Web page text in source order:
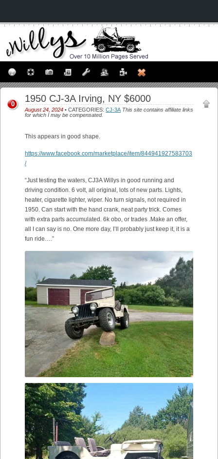
1950 CJ-3A Irving, NY $6000
August 24, 2024 • CATEGORIES: CJ-3A This site contains affiliate links
for which I may be compensated.
0
This appears in good shape.
https://www.facebook.com/marketplace/item/844941927583703
/
“Just testing the waters, CJ3A Willys in good running and
driving condition. 6 volt, all original, lots of new parts. Lights,
heater, cigarette lighter, wiper. No turn signals, not required in
1950. Can start with the hand crank, neat party trick. Comes
with extra parts accumulated. 6k obo, or trades .Make an offer,
all I can say is no. One more day, I’ll probably just keep it, it is a
fun ride….”